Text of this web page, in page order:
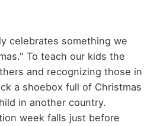
celebrates something we
To teach our kids the
and recognizing those in
a shoebox full of Christmas
in another country.
week falls just before